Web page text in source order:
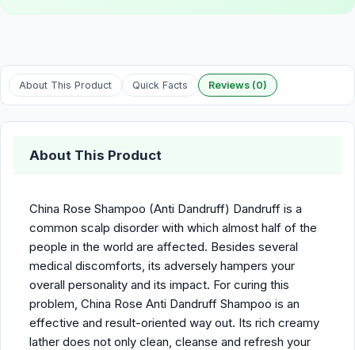
About This Product Quick Facts Reviews (0)
About This Product
China Rose Shampoo (Anti Dandruff) Dandruff is a
common scalp disorder with which almost half of the
people in the world are affected. Besides several
medical discomforts, its adversely hampers your
overall personality and its impact. For curing this
problem, China Rose Anti Dandruff Shampoo is an
effective and result-oriented way out. Its rich creamy
lather does not only clean, cleanse and refresh your